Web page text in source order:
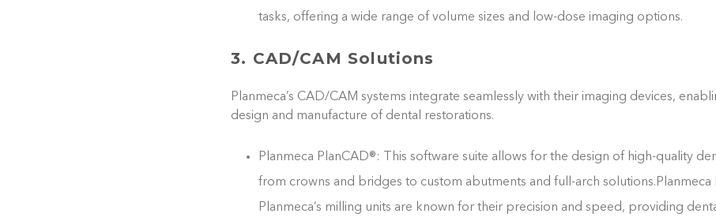
tasks, offering a wide range of volume sizes and low-dose imaging options.
3. CAD/CAM Solutions
Planmeca’s CAD/CAM systems integrate seamlessly with their imaging devices,
design and manufacture of dental restorations.
Planmeca PlanCAD®: This software suite allows for the design of high-quality
from crowns and bridges to custom abutments and full-arch solutions.Planmeca
Planmeca’s milling units are known for their precision and speed, providing